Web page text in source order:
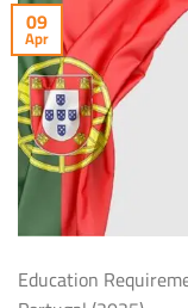
09
Apr
Education